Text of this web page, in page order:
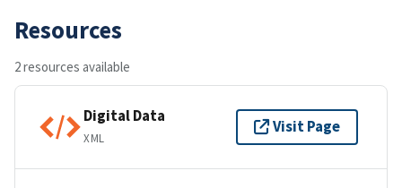
Resources
2 resources available
Digital Data
XML
Visit Page